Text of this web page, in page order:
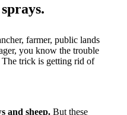
farmer, public lands
you know the trouble
The trick is getting rid of
and sheep. But these